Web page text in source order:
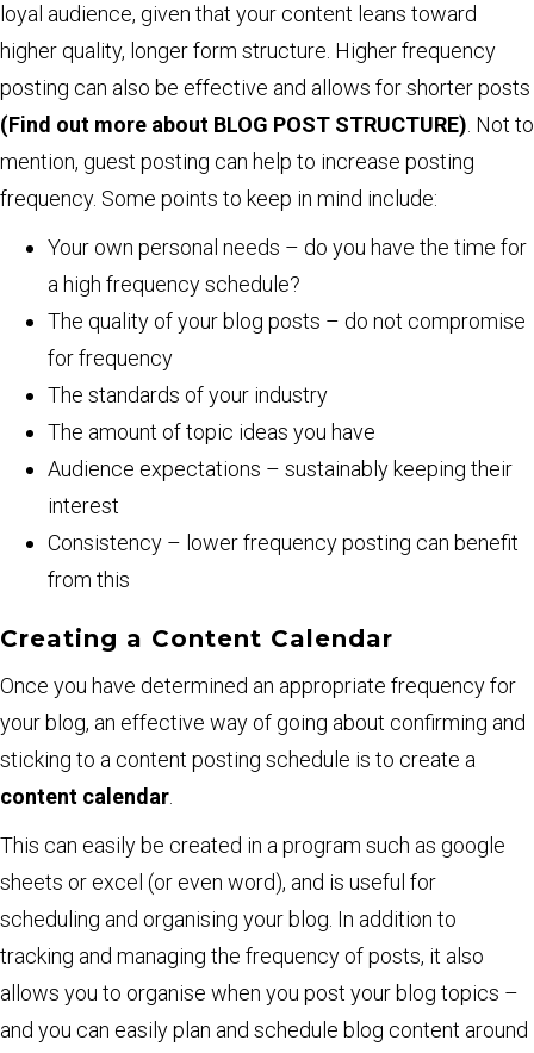
loyal audience, given that your content leans toward
higher quality, longer form structure. Higher frequency
posting can also be effective and allows for shorter posts
(Find out more about BLOG POST STRUCTURE) . Not to
mention, guest posting can help to increase posting
frequency. Some points to keep in mind include:
Your own personal needs – do you have the time for
a high frequency schedule?
The quality of your blog posts – do not compromise
for frequency
The standards of your industry
The amount of topic ideas you have
Audience expectations – sustainably keeping their
interest
Consistency – lower frequency posting can benefit
from this
Creating a Content Calendar
Once you have determined an appropriate frequency for
your blog, an effective way of going about confirming and
sticking to a content posting schedule is to create a
content calendar
This can easily be created in a program such as google
sheets or excel (or even word), and is useful for
scheduling and organising your blog. In addition to
tracking and managing the frequency of posts, it also
allows you to organise when you post your blog topics –
and you can easily plan and schedule blog content around